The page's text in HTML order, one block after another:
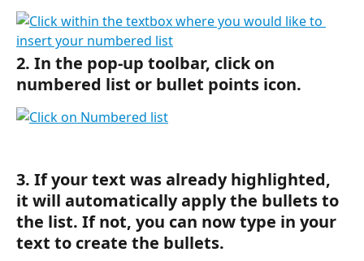
2. In the pop-up toolbar, click on
numbered list or bullet points icon.
3. If your text was already highlighted,
it will automatically apply the bullets to
the list. If not, you can now type in your
text to create the bullets.